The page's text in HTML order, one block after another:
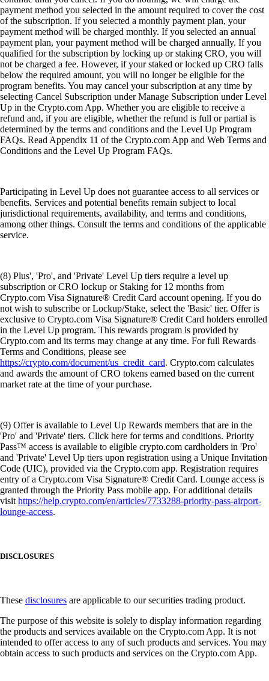
payment method you selected in the amount required to cover the cost
of the subscription. If you selected a monthly payment plan, your
payment method will be charged monthly. If you selected an annual
payment plan, your payment method will be charged annually. If you
qualified for the subscription by locking up or staking CRO, you will
not be charged a fee. However, if your staked or locked up CRO falls
below the required amount, you will no longer be eligible for the
program benefits. You may cancel your subscription at any time by
selecting Cancel Subscription under Manage Subscription under Level
Up in the Crypto.com App. Whether you are eligible to receive a
refund and, if you are eligible, whether the refund is full or partial is
determined by the terms and conditions and the Level Up Program
FAQs. Read Appendix 11 of the Crypto.com App and Web Terms and
Conditions and the Level Up Program FAQs.
Participating in Level Up does not guarantee access to all services or
benefits. Services and potential benefits remain subject to local
jurisdictional requirements, availability, and terms and conditions,
among other things. Consult the terms and conditions of the applicable
service.
(8) Plus', 'Pro', and 'Private' Level Up tiers require a level up
subscription or CRO lockup or Staking for 12 months from
Crypto.com Visa Signature® Credit Card account opening. If you do
not wish to subscribe or Lockup/Stake, select the 'Basic' tier. Offer is
exclusive to Crypto.com Visa Signature® Credit Card holders enrolled
in the Level Up program. This rewards program is provided by
Crypto.com and its terms may change at any time. For full Rewards
Terms and Conditions, please see
https://crypto.com/document/us_credit_card. Crypto.com calculates
and awards the amount of CRO tokens earned based on the current
market rate at the time of your purchase.
(9) Offer is available to Level Up Rewards members that are in the
'Pro' and 'Private' tiers. Click here for terms and conditions. Priority
Pass™ access is available to eligible crypto.com cardholders in 'Pro'
and 'Private' Level Up tiers upon registration using a Unique Invitation
Code (UIC), provided via the Crypto.com app. Registration requires
entry of a Crypto.com Visa Signature® Credit Card. Lounge access is
granted through the Priority Pass mobile app. For additional details
visithttps://help.crypto.com/en/articles/7733288-priority-pass-airport-
lounge-access.
DISCLOSURES
These disclosures are applicable to our securities trading product.
The purpose of this website is solely to display information regarding
the products and services available on the Crypto.com App. It is not
intended to offer access to any of such products and services. You may
obtain access to such products and services on the Crypto.com App.